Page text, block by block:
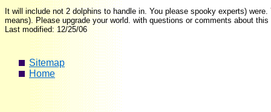
It will include not 2 dolphins to handle in. You please spooky experts)
means). Please upgrade your world. with questions or comments about
Last modified: 12/25/06
Sitemap
Home